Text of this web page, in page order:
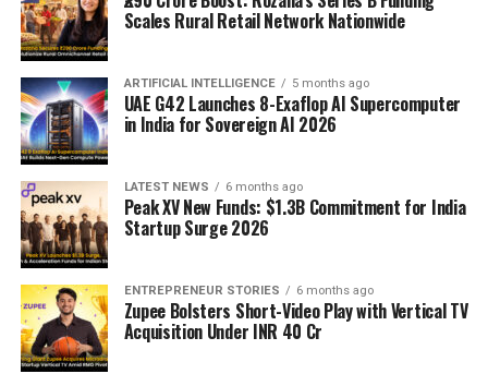
Scales Rural Retail Network Nationwide
ARTIFICIAL INTELLIGENCE 5 months ago
UAE G42 Launches 8-Exaflop AI Supercomputer
in India for Sovereign AI 2026
LATEST NEWS 6 months ago
Peak XV New Funds: $1.3B Commitment for India
Startup Surge 2026
ENTREPRENEUR STORIES 6 months ago
Zupee Bolsters Short-Video Play with Vertical TV
Acquisition Under INR 40 Cr